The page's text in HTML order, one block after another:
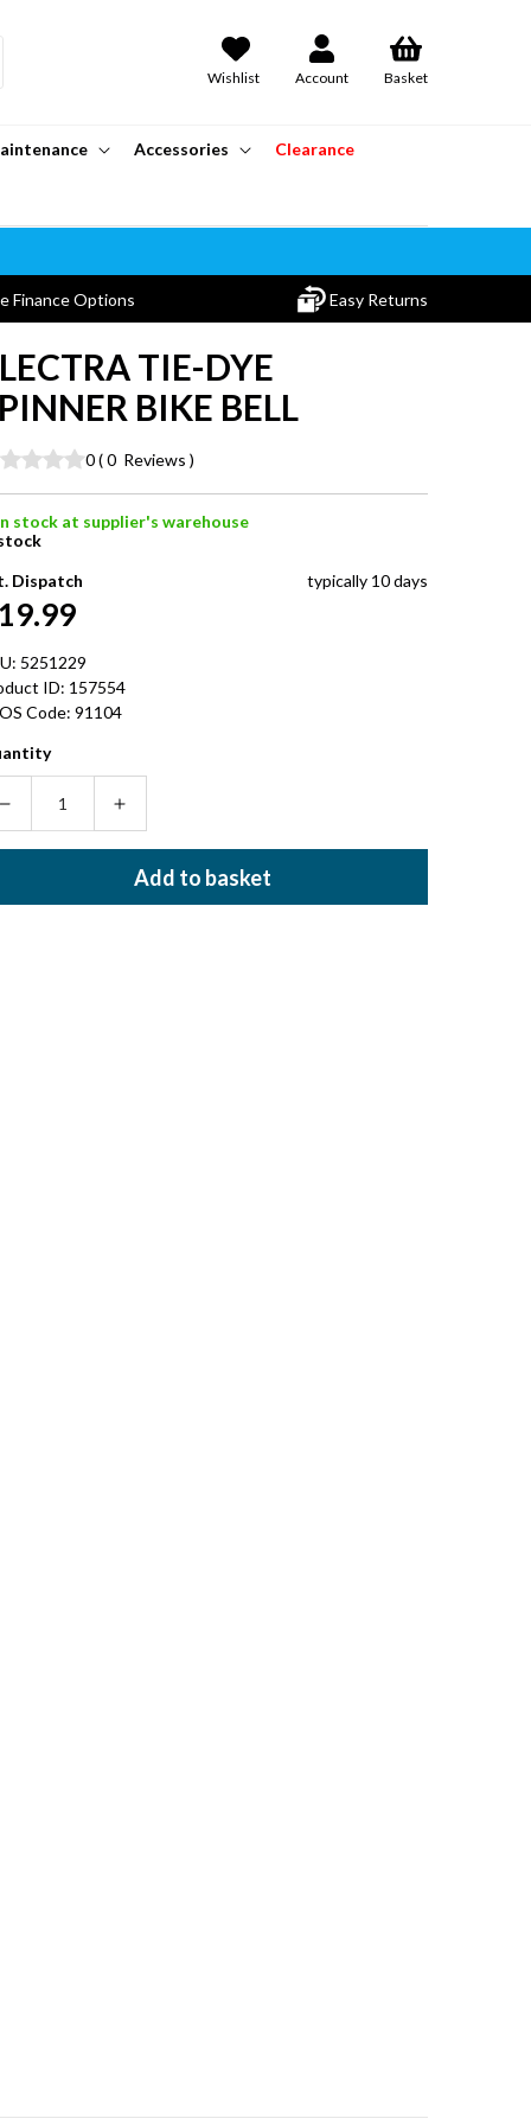
Wishlist Account Basket
Accessories Clearance
Finance Options Easy Returns
TIE-DYE
BIKE BELL
0( 0 Reviews )
stock at supplier's warehouse
Dispatch
typically 10 days
5251229
ID: 157554
Code: 91104
Decrease
quantity
TIE-
Increase
quantity
ELECTRA
TIE-
Add to basket